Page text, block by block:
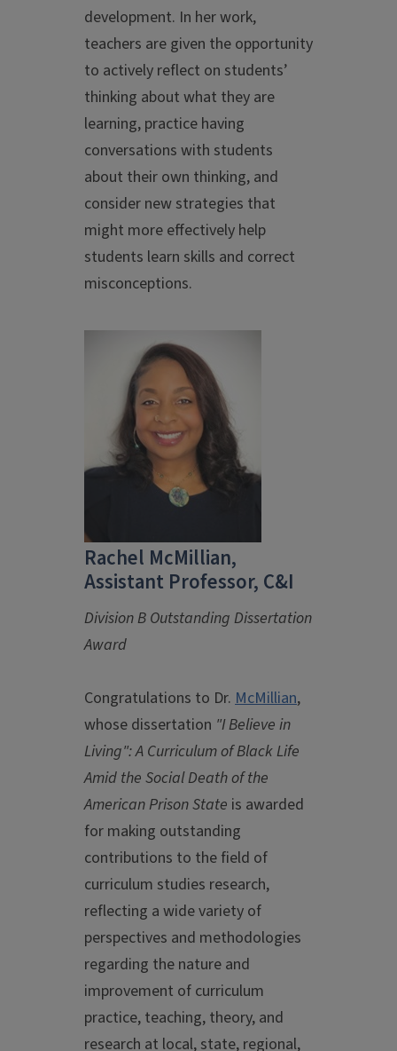
development. In her work,
teachers are given the opportunity
to actively reflect on students’
thinking about what they are
learning, practice having
conversations with students
about their own thinking, and
consider new strategies that
might more effectively help
students learn skills and correct
misconceptions.
Rachel McMillian,
Assistant Professor, C&I
Division B Outstanding Dissertation
Award
Congratulations to Dr. McMillian,
whose dissertation "I Believe in
Living": A Curriculum of Black Life
Amid the Social Death of the
American Prison State is awarded
for making outstanding
contributions to the field of
curriculum studies research,
reflecting a wide variety of
perspectives and methodologies
regarding the nature and
improvement of curriculum
practice, teaching, theory, and
research at local, state, regional,